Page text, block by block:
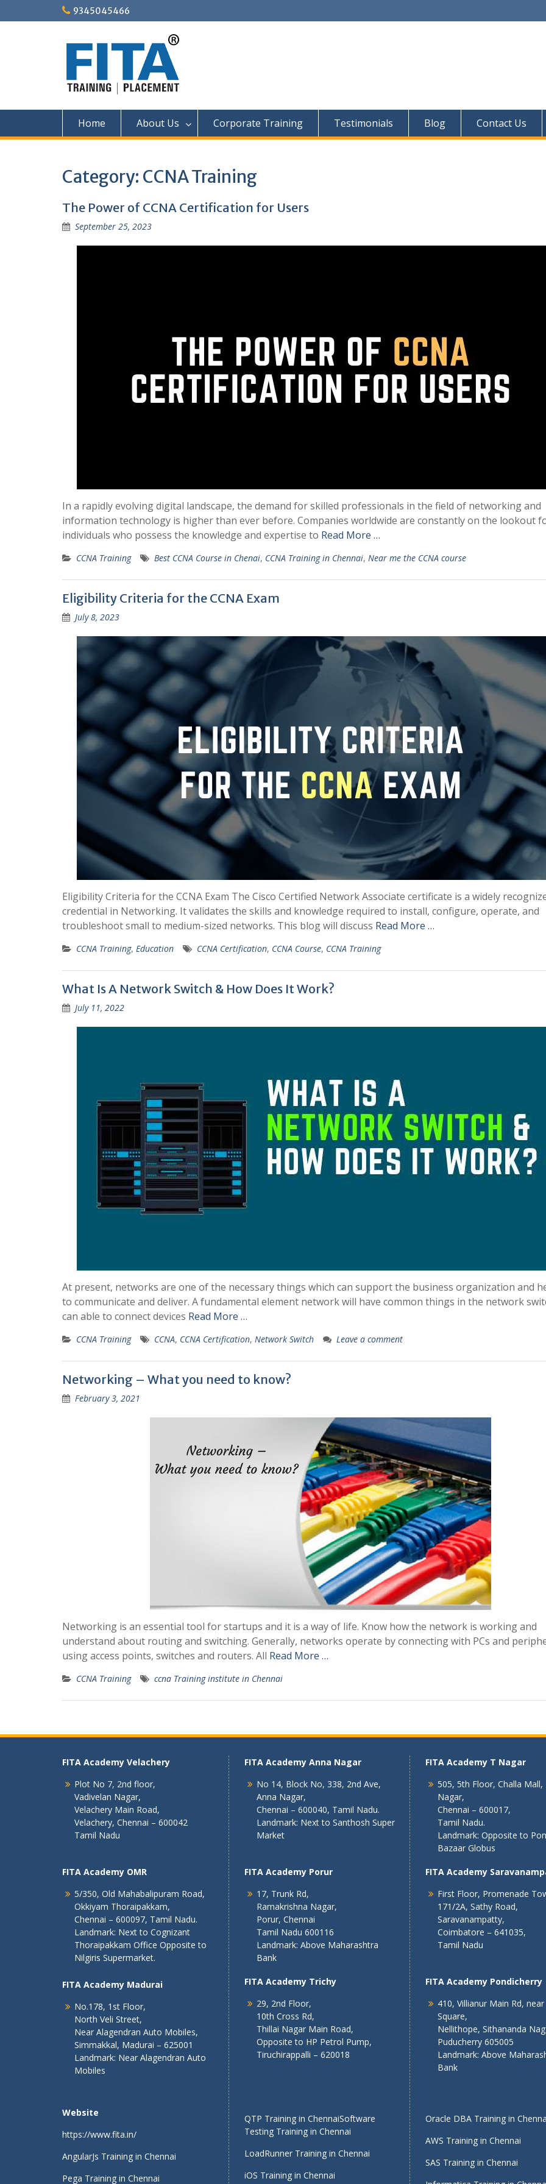
to
9345045466
Home About Us Corporate Training Testimonials Blog Contact Us
Category: CCNA Training
The Power of CCNA Certification for Users
September 25, 2023
In a rapidly evolving digital landscape, the demand for skilled professionals in the field of networking and
information technology is higher than ever before. Companies worldwide are constantly on the lookout
individuals who possess the knowledge and expertise to Read More …
CCNA Training Best CCNA Course in Chenai, CCNA Training in Chennai, Near me the CCNA course
Eligibility Criteria for the CCNA Exam
July 8, 2023
Eligibility Criteria for the CCNA Exam The Cisco Certified Network Associate certificate is a widely
credential in Networking. It validates the skills and knowledge required to install, configure, operate, and
troubleshoot small to medium-sized networks. This blog will discuss Read More …
CCNA Training, Education CCNA Certification, CCNA Course, CCNA Training
What Is A Network Switch & How Does It Work?
July 11, 2022
At present, networks are one of the necessary things which can support the business organization and
to communicate and deliver. A fundamental element network will have common things in the network
can able to connect devices Read More …
CCNA Training CCNA, CCNA Certification, Network Switch Leave a comment
Networking – What you need to know?
February 3, 2021
Networking is an essential tool for startups and it is a way of life. Know how the network is working and
understand about routing and switching. Generally, networks operate by connecting with PCs and
using access points, switches and routers. All Read More …
CCNA Training ccna Training institute in Chennai
FITA Academy Velachery
Plot No 7, 2nd floor,
Vadivelan Nagar,
Velachery Main Road,
Velachery, Chennai – 600042
Tamil Nadu
FITA Academy OMR
5/350, Old Mahabalipuram Road,
Okkiyam Thoraipakkam,
Chennai – 600097, Tamil Nadu.
Landmark: Next to Cognizant
Thoraipakkam Office Opposite to
Nilgiris Supermarket.
FITA Academy Madurai
No.178, 1st Floor,
North Veli Street,
Near Alagendran Auto Mobiles,
Simmakkal, Madurai – 625001
Landmark: Near Alagendran Auto
Mobiles
Website
https://www.fita.in/
AngularJs Training in Chennai
Pega Training in Chennai
FITA Academy Anna Nagar
No 14, Block No, 338, 2nd Ave,
Anna Nagar,
Chennai – 600040, Tamil Nadu.
Landmark: Next to Santhosh Super
Market
FITA Academy Porur
17, Trunk Rd,
Ramakrishna Nagar,
Porur, Chennai
Tamil Nadu 600116
Landmark: Above Maharashtra
Bank
FITA Academy Trichy
29, 2nd Floor,
10th Cross Rd,
Thillai Nagar Main Road,
Opposite to HP Petrol Pump,
Tiruchirappalli – 620018
QTP Training in ChennaiSoftware
Testing Training in Chennai
LoadRunner Training in Chennai
iOS Training in Chennai
FITA Academy T Nagar
505, 5th Floor, Challa Mall,
Nagar,
Chennai – 600017,
Tamil Nadu.
Landmark: Opposite to
Bazaar Globus
FITA Academy
First Floor, Promenade
171/2A, Sathy Road,
Saravanampatty,
Coimbatore – 641035,
Tamil Nadu
FITA Academy Pondicherry
410, Villianur Main Rd, near
Square,
Nellithope, Sithananda
Puducherry 605005
Landmark: Above
Bank
Oracle DBA Training in
AWS Training in Chennai
SAS Training in Chennai